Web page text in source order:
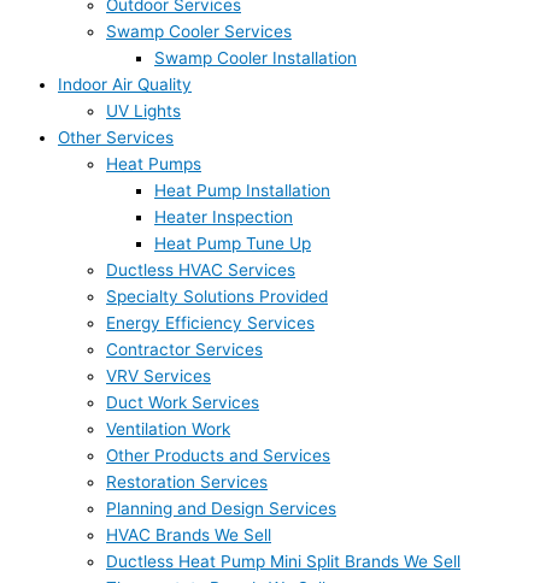
Outdoor Services
Swamp Cooler Services
Swamp Cooler Installation
Indoor Air Quality
UV Lights
Other Services
Heat Pumps
Heat Pump Installation
Heater Inspection
Heat Pump Tune Up
Ductless HVAC Services
Specialty Solutions Provided
Energy Efficiency Services
Contractor Services
VRV Services
Duct Work Services
Ventilation Work
Other Products and Services
Restoration Services
Planning and Design Services
HVAC Brands We Sell
Ductless Heat Pump Mini Split Brands We Sell